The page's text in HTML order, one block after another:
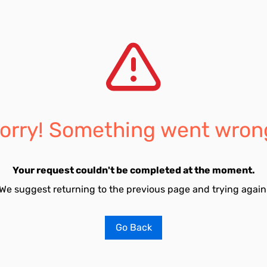
Something went
Your request couldn't be completed at the moment.
suggest returning to the previous page and trying
Go Back